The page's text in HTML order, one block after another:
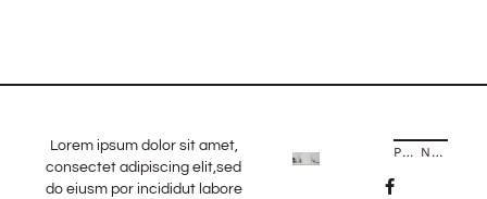
Lorem ipsum dolor sit amet,
consectet adipiscing elit,sed
do eiusm por incididut labore
PREVIOUS STORY NEXT STORY